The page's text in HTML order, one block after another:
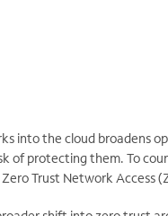
into the cloud broadens
of protecting them. To
Trust Network Access